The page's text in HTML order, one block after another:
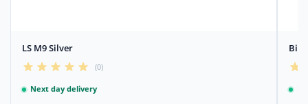
LS M9 Silver
(0)
Next day delivery
Bile